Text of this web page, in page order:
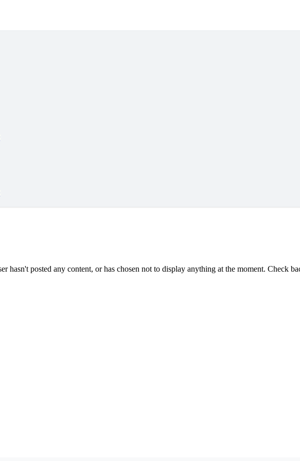
hasn't posted any content, or has chosen not to display anything at the moment. Check